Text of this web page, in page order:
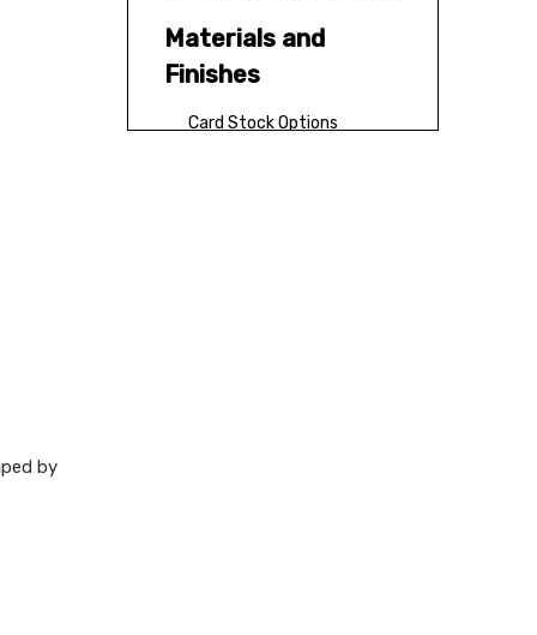
by
Materials and
Finishes
Card Stock Options